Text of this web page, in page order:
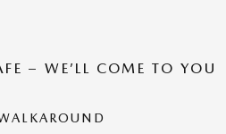
– WE’LL COME TO YOU